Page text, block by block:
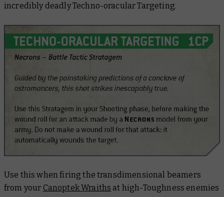
incredibly deadly Techno-oracular Targeting.
Use this when firing the transdimensional beamers
from your Canoptek Wraiths at high-Toughness enemies